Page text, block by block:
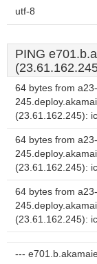
utf-8
PING
64 bytes from
(23.61.162.245):
64 bytes from
(23.61.162.245):
64 bytes from
(23.61.162.245):
---